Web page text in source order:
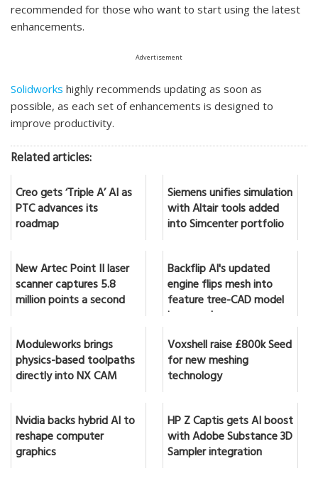
recommended for those who want to start using the latest
enhancements.
Advertisement
Solidworks highly recommends updating as soon as
possible, as each set of enhancements is designed to
improve productivity.
Related articles:
Creo gets ‘Triple A’ AI as
PTC advances its
roadmap
Siemens unifies simulation
with Altair tools added
into Simcenter portfolio
New Artec Point II laser
scanner captures 5.8
million points a second
Backflip AI's updated
engine flips mesh into
feature tree-CAD model
in seconds
Moduleworks brings
physics-based toolpaths
directly into NX CAM
Voxshell raise £800k Seed
for new meshing
technology
Nvidia backs hybrid AI to
reshape computer
graphics
HP Z Captis gets AI boost
with Adobe Substance 3D
Sampler integration